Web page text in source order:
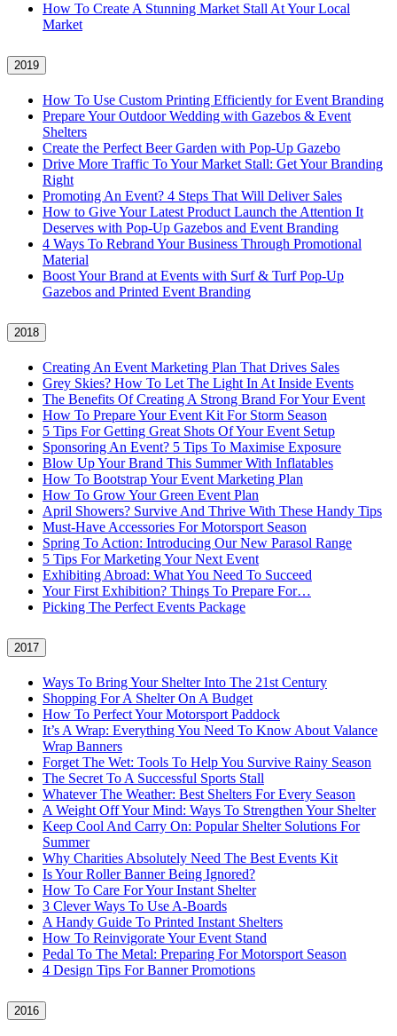
How To Create A Stunning Market Stall At Your Local
Market
2019
How To Use Custom Printing Efficiently for Event Branding
Prepare Your Outdoor Wedding with Gazebos & Event
Shelters
Create the Perfect Beer Garden with Pop-Up Gazebo
Drive More Traffic To Your Market Stall: Get Your Branding
Right
Promoting An Event? 4 Steps That Will Deliver Sales
How to Give Your Latest Product Launch the Attention It
Deserves with Pop-Up Gazebos and Event Branding
4 Ways To Rebrand Your Business Through Promotional
Material
Boost Your Brand at Events with Surf & Turf Pop-Up
Gazebos and Printed Event Branding
2018
Creating An Event Marketing Plan That Drives Sales
Grey Skies? How To Let The Light In At Inside Events
The Benefits Of Creating A Strong Brand For Your Event
How To Prepare Your Event Kit For Storm Season
5 Tips For Getting Great Shots Of Your Event Setup
Sponsoring An Event? 5 Tips To Maximise Exposure
Blow Up Your Brand This Summer With Inflatables
How To Bootstrap Your Event Marketing Plan
How To Grow Your Green Event Plan
April Showers? Survive And Thrive With These Handy Tips
Must-Have Accessories For Motorsport Season
Spring To Action: Introducing Our New Parasol Range
5 Tips For Marketing Your Next Event
Exhibiting Abroad: What You Need To Succeed
Your First Exhibition? Things To Prepare For…
Picking The Perfect Events Package
2017
Ways To Bring Your Shelter Into The 21st Century
Shopping For A Shelter On A Budget
How To Perfect Your Motorsport Paddock
It’s A Wrap: Everything You Need To Know About Valance
Wrap Banners
Forget The Wet: Tools To Help You Survive Rainy Season
The Secret To A Successful Sports Stall
Whatever The Weather: Best Shelters For Every Season
A Weight Off Your Mind: Ways To Strengthen Your Shelter
Keep Cool And Carry On: Popular Shelter Solutions For
Summer
Why Charities Absolutely Need The Best Events Kit
Is Your Roller Banner Being Ignored?
How To Care For Your Instant Shelter
3 Clever Ways To Use A-Boards
A Handy Guide To Printed Instant Shelters
How To Reinvigorate Your Event Stand
Pedal To The Metal: Preparing For Motorsport Season
4 Design Tips For Banner Promotions
2016